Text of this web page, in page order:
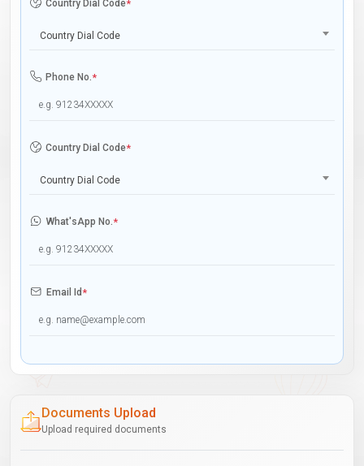
Country Dial Code*
Country Dial Code
Phone No.*
Country Dial Code*
Country Dial Code
What'sApp No.*
Email Id*
Documents Upload
Upload required documents